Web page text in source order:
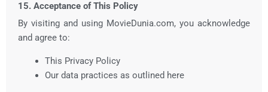
15. Acceptance of This Policy
By visiting and using MovieDunia.com, you acknowledge
and agree to:
This Privacy Policy
Our data practices as outlined here